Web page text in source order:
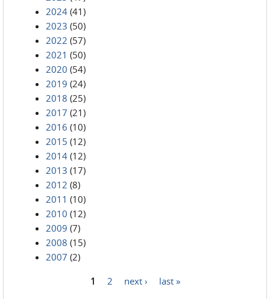
2024 (41)
2023 (50)
2022 (57)
2021 (50)
2020 (54)
2019 (24)
2018 (25)
2017 (21)
2016 (10)
2015 (12)
2014 (12)
2013 (17)
2012 (8)
2011 (10)
2010 (12)
2009 (7)
2008 (15)
2007 (2)
1 2 next › last »